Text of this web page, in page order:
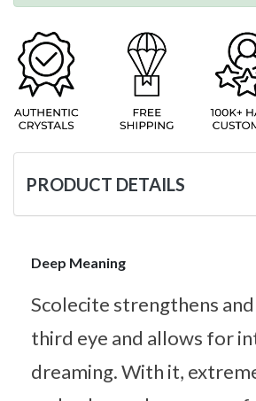
PRODUCT DETAILS
Deep Meaning
Scolecite strengthens
third eye and allows for
dreaming. With it,